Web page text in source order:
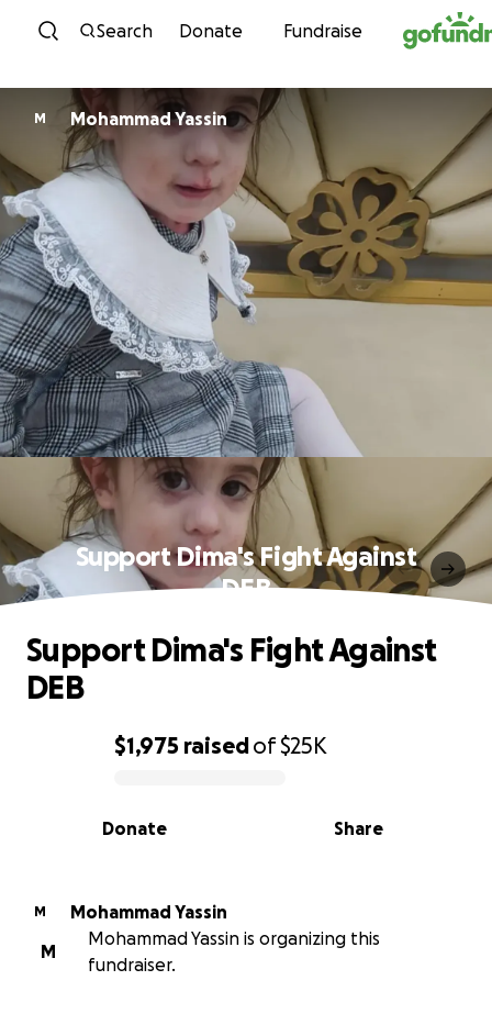
Skip to content
Search Donate Fundraise
M Mohammad Yassin
Support Dima's Fight Against
DEB
0% complete
$1,975 raisedof$25K
Share
Donate
Support Dima's Fight Against
DEB
M
Mohammad Yassin
M
Mohammad Yassin is organizing this
fundraiser.